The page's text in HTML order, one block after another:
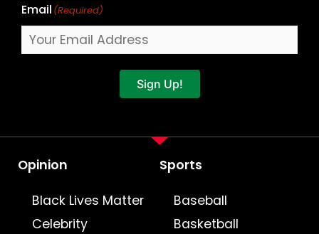
Email (Required)
Sign Up!
Opinion
Black Lives Matter
Celebrity
Sports
Baseball
Basketball